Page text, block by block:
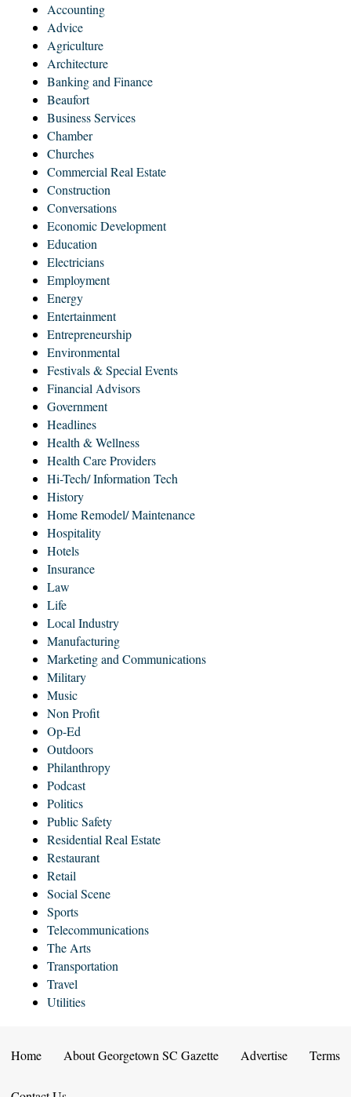
Accounting
Advice
Agriculture
Architecture
Banking and Finance
Beaufort
Business Services
Chamber
Churches
Commercial Real Estate
Construction
Conversations
Economic Development
Education
Electricians
Employment
Energy
Entertainment
Entrepreneurship
Environmental
Festivals & Special Events
Financial Advisors
Government
Headlines
Health & Wellness
Health Care Providers
Hi-Tech/ Information Tech
History
Home Remodel/ Maintenance
Hospitality
Hotels
Insurance
Law
Life
Local Industry
Manufacturing
Marketing and Communications
Military
Music
Non Profit
Op-Ed
Outdoors
Philanthropy
Podcast
Politics
Public Safety
Residential Real Estate
Restaurant
Retail
Social Scene
Sports
Telecommunications
The Arts
Transportation
Travel
Utilities
Home About Georgetown SC Gazette Advertise Terms